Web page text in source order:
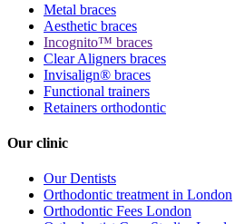
Metal braces
Aesthetic braces
Incognito™ braces
Clear Aligners braces
Invisalign® braces
Functional trainers
Retainers orthodontic
Our clinic
Our Dentists
Orthodontic treatment in London
Orthodontic Fees London